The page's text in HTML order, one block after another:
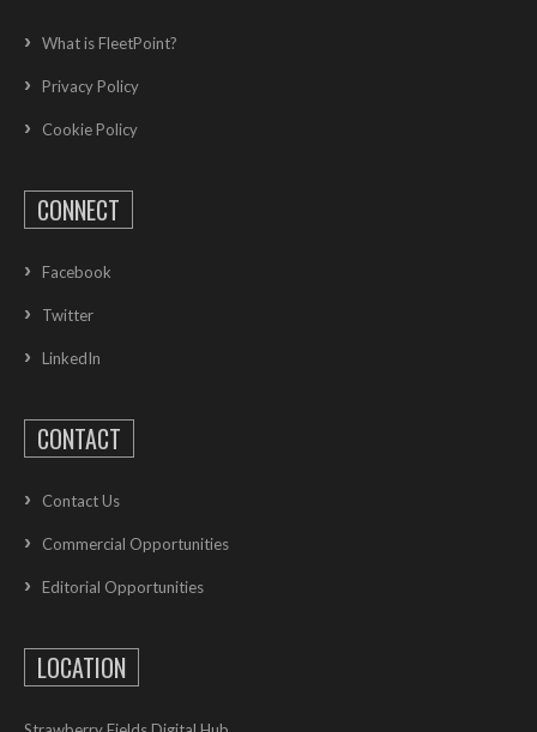
What is FleetPoint?
Privacy Policy
Cookie Policy
CONNECT
Facebook
Twitter
LinkedIn
CONTACT
Contact Us
Commercial Opportunities
Editorial Opportunities
LOCATION